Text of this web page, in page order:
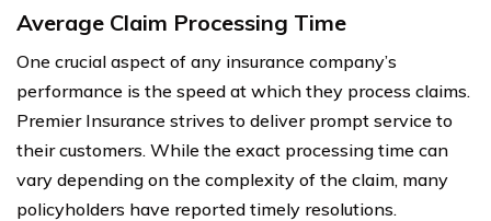
Average Claim Processing Time
One crucial aspect of any insurance company’s
performance is the speed at which they process claims.
Premier Insurance strives to deliver prompt service to
their customers. While the exact processing time can
vary depending on the complexity of the claim, many
policyholders have reported timely resolutions.